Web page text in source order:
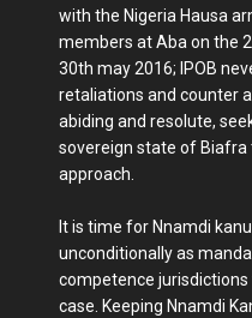
with the Nigeria Hausa
members at Aba on the
30th may 2016; IPOB
retaliations and counter
abiding and resolute,
sovereign state of Biafra
approach.
It is time for Nnamdi
unconditionally as
competence
case. Keeping Nnamdi